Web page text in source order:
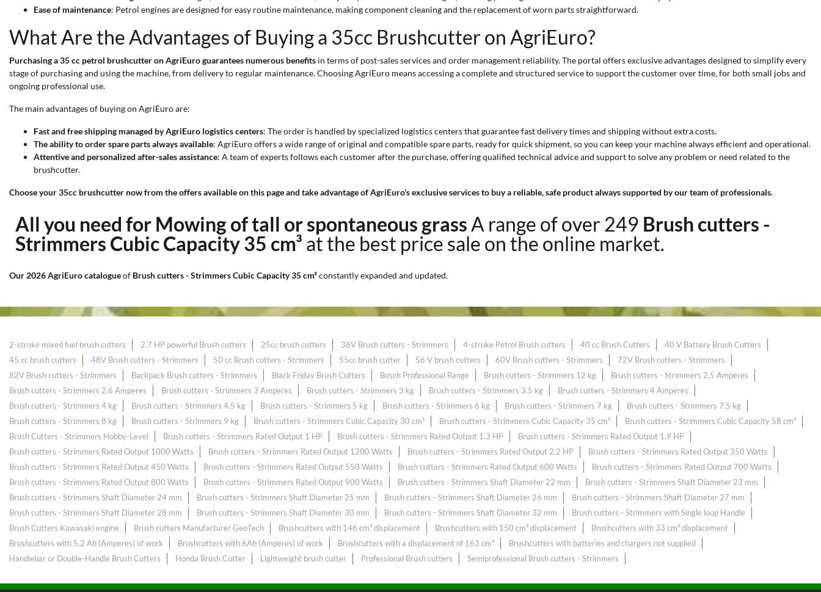
Ease of maintenance: Petrol engines are designed for easy routine maintenance, making component cleaning and the replacement of worn parts straightforward.
What Are the Advantages of Buying a 35cc Brushcutter on AgriEuro?
Purchasing a 35 cc petrol brushcutter on AgriEuro guarantees numerous benefits in terms of post-sales services and order management reliability. The portal offers exclusive advantages designed to simplify every
stage of purchasing and using the machine, from delivery to regular maintenance. Choosing AgriEuro means accessing a complete and structured service to support the customer over time, for both small jobs and
ongoing professional use.
The main advantages of buying on AgriEuro are:
Fast and free shipping managed by AgriEuro logistics centers: The order is handled by specialized logistics centers that guarantee fast delivery times and shipping without extra costs.
The ability to order spare parts always available: AgriEuro offers a wide range of original and compatible spare parts, ready for quick shipment, so you can keep your machine always efficient and operational.
Attentive and personalized after-sales assistance: A team of experts follows each customer after the purchase, offering qualified technical advice and support to solve any problem or need related to the
brushcutter.
Choose your 35cc brushcutter now from the offers available on this page and take advantage of AgriEuro's exclusive services to buy a reliable, safe product always supported by our team of professionals.
All you need for Mowing of tall or spontaneous grassA range of over 249 Brush cutters -
Strimmers Cubic Capacity 35 cm³ at the best price sale on the online market.
Our 2026 AgriEuro catalogueof Brush cutters - Strimmers Cubic Capacity 35 cm³constantly expanded and updated.
2-stroke mixed fuel brush cutters 2.7 HP powerful Brush cutters 25cc brush cutters 36V Brush cutters - Strimmers 4-stroke Petrol Brush cutters 40 cc Brush Cutters
40 V Battery Brush Cutters
45 cc brush cutters
48V Brush cutters - Strimmers 50 cc Brush cutters - Strimmers 55cc brush cutter 56 V brush cutters 60V Brush cutters - Strimmers
72V Brush cutters - Strimmers
82V Brush cutters - Strimmers
Backpack Brush cutters - Strimmers Black Friday Brush Cutters Bosch Professional Range Brush cutters - Strimmers 12 kg
Brush cutters - Strimmers 2.5 Amperes
Brush cutters - Strimmers 2.6 Amperes
Brush cutters - Strimmers 3 Amperes Brush cutters - Strimmers 3 kg Brush cutters - Strimmers 3.5 kg
Brush cutters - Strimmers 4 Amperes
Brush cutters - Strimmers 4 kg
Brush cutters - Strimmers 4.5 kg Brush cutters - Strimmers 5 kg Brush cutters - Strimmers 6 kg Brush cutters - Strimmers 7 kg
Brush cutters - Strimmers 7.5 kg
Brush cutters - Strimmers 8 kg
Brush cutters - Strimmers 9 kg Brush cutters - Strimmers Cubic Capacity 30 cm³ Brush cutters - Strimmers Cubic Capacity 35 cm³
Brush cutters - Strimmers Cubic Capacity 58 cm³
Brush Cutters - Strimmers Hobby-Level
Brush cutters - Strimmers Rated Output 1 HP Brush cutters - Strimmers Rated Output 1.3 HP
Brush cutters - Strimmers Rated Output 1.9 HP
Brush cutters - Strimmers Rated Output 1000 Watts
Brush cutters - Strimmers Rated Output 1200 Watts Brush cutters - Strimmers Rated Output 2.2 HP
Brush cutters - Strimmers Rated Output 350 Watts
Brush cutters - Strimmers Rated Output 450 Watts
Brush cutters - Strimmers Rated Output 550 Watts Brush cutters - Strimmers Rated Output 600 Watts
Brush cutters - Strimmers Rated Output 700 Watts
Brush cutters - Strimmers Rated Output 800 Watts
Brush cutters - Strimmers Rated Output 900 Watts Brush cutters - Strimmers Shaft Diameter 22 mm
Brush cutters - Strimmers Shaft Diameter 23 mm
Brush cutters - Strimmers Shaft Diameter 24 mm
Brush cutters - Strimmers Shaft Diameter 25 mm Brush cutters - Strimmers Shaft Diameter 26 mm
Brush cutters - Strimmers Shaft Diameter 27 mm
Brush cutters - Strimmers Shaft Diameter 28 mm
Brush cutters - Strimmers Shaft Diameter 30 mm Brush cutters - Strimmers Shaft Diameter 32 mm
Brush cutters - Strimmers with Single loop Handle
Brush Cutters Kawasaki engine
Brush cutters Manufacturer GeoTech Brushcutters with 146 cm³ displacement Brushcutters with 150 cm³ displacement
Brushcutters with 33 cm³ displacement
Brushcutters with 5.2 Ah (Amperes) of work
Brushcutters with 6Ah (Amperes) of work Brushcutters with a displacement of 163 cm³
Brushcutters with batteries and chargers not supplied
Handlebar or Double-Handle Brush Cutters
Honda Brush Cutter Lightweight brush cutter Professional Brush cutters Semiprofessional Brush cutters - Strimmers